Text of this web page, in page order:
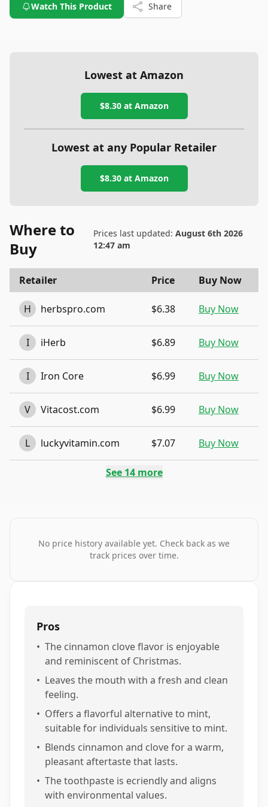
Watch This Product Share
Lowest at Amazon
$8.30at Amazon
Lowest at any Popular Retailer
$8.30at Amazon
Where to
Buy
Prices last updated:August 6th 2026
12:47 am
Retailer Price Buy Now
H herbspro.com $6.38 Buy Now
I iHerb $6.89 Buy Now
I Iron Core $6.99 Buy Now
V Vitacost.com $6.99 Buy Now
L luckyvitamin.com $7.07 Buy Now
See 14more
No price history available yet. Check back as we
track prices over time.
Pros
• The cinnamon clove flavor is enjoyable
and reminiscent of Christmas.
• Leaves the mouth with a fresh and clean
feeling.
• Offers a flavorful alternative to mint,
suitable for individuals sensitive to mint.
• Blends cinnamon and clove for a warm,
pleasant aftertaste that lasts.
• The toothpaste is ecriendly and aligns
with environmental values.